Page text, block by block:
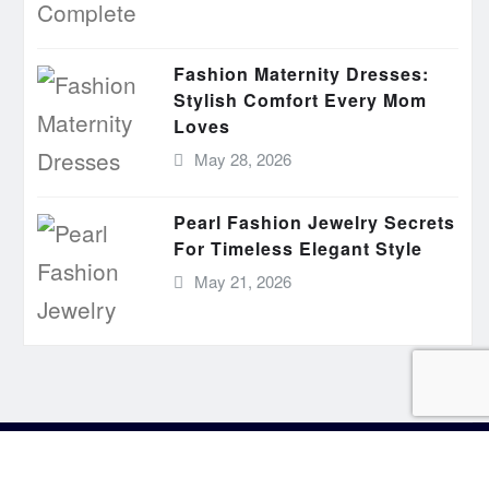
Fashion Maternity Dresses:
Stylish Comfort Every Mom
Loves
May 28, 2026
Pearl Fashion Jewelry Secrets
For Timeless Elegant Style
May 21, 2026